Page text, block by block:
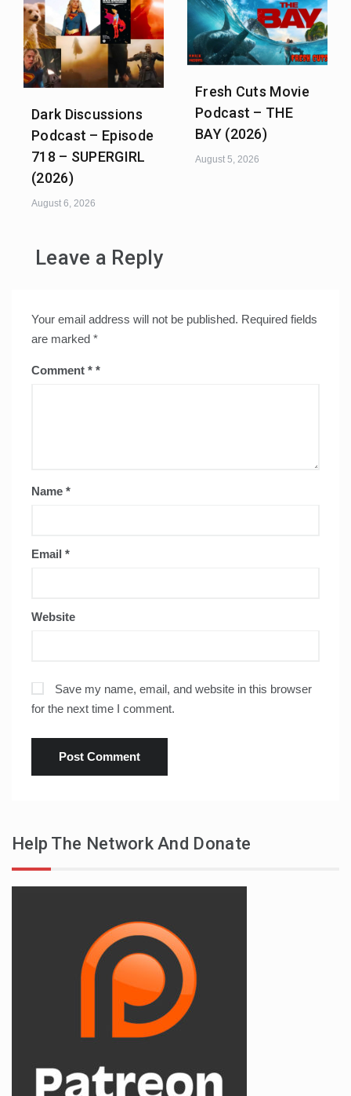
Dark Discussions
Podcast – Episode
718 – SUPERGIRL
(2026)
August 6, 2026
Fresh Cuts Movie
Podcast – THE
BAY (2026)
August 5, 2026
Leave a Reply
Your email address will not be published. Required fields
are marked *
Comment *
Name *
Email *
Website
Save my name, email, and website in this browser
for the next time I comment.
Help The Network And Donate